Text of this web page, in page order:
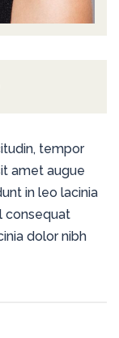
tempor
amet augue
in leo lacinia
consequat
dolor nibh